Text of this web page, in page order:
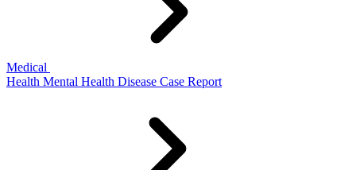
Medical
Health Mental Health Disease Case Report